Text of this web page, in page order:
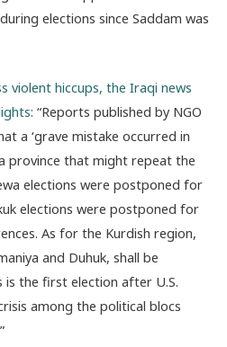
elections since Saddam was
violent hiccups, the Iraqi news
“Reports published by NGO
a ‘grave mistake occurred in
province that might repeat the
elections were postponed for
elections were postponed for
As for the Kurdish region,
and Duhuk, shall be
is the first election after U.S.
among the political blocs